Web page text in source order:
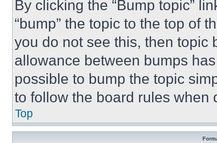
By clicking the “Bump topic”
“bump” the topic to the top of
you do not see this, then topic
allowance between bumps
possible to bump the topic
to follow the board rules when
Top